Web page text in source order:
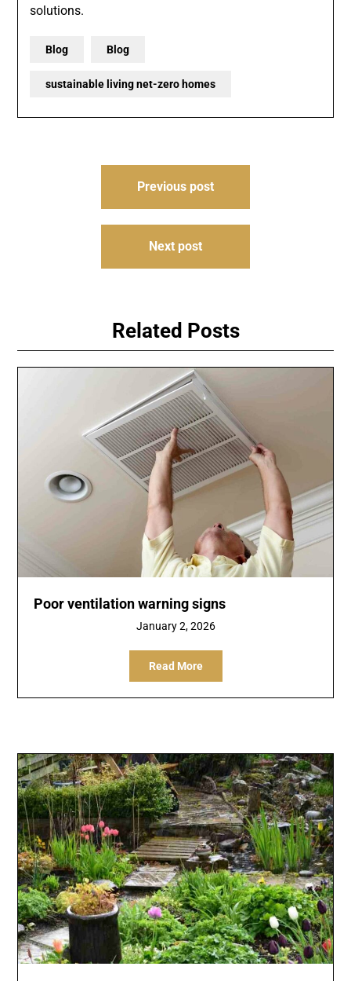
solutions.
Blog Blog
sustainable living net-zero homes
Previous post
Next post
Related Posts
Poor ventilation warning signs
January 2, 2026
Read More